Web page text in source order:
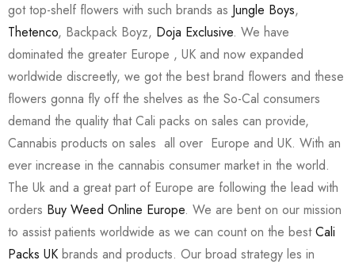
got top-shelf flowers with such brands as Jungle Boys,
Thetenco, Backpack Boyz, Doja Exclusive. We have
dominated the greater Europe , UK and now expanded
worldwide discreetly, we got the best brand flowers and these
flowers gonna fly off the shelves as the So-Cal consumers
demand the quality that Cali packs on sales can provide,
Cannabis products on sales all over Europe and UK. With an
ever increase in the cannabis consumer market in the world.
The Uk and a great part of Europe are following the lead with
orders Buy Weed Online Europe. We are bent on our mission
to assist patients worldwide as we can count on the bestCali
Packs UK brands and products. Our broad strategy les in